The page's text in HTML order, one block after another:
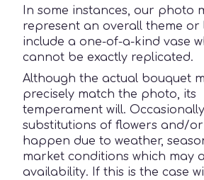
In some instances, our photo
represent an overall theme or
include a one-of-a-kind vase
cannot be exactly replicated.
Although the actual bouquet
precisely match the photo, its
temperament will. Occasionally,
substitutions of flowers and/
happen due to weather,
market conditions which may
availability. If this is the case